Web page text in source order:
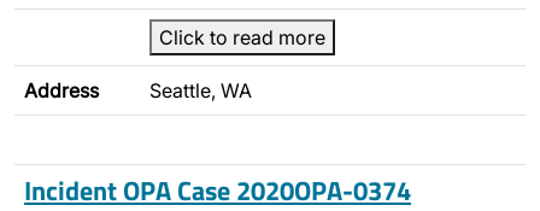
Click to read more
Address Seattle, WA
Incident OPA Case 2020OPA-0374